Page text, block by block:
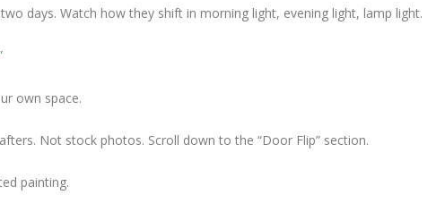
days. Watch how they shift in morning light, evening light, lamp light.
own space.
Not stock photos. Scroll down to the “Door Flip” section.
painting.